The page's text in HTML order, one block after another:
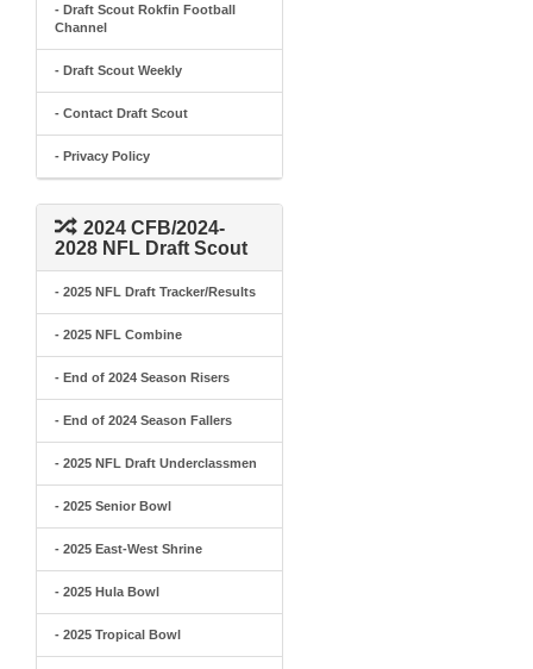
- Draft Scout Rokfin Football
Channel
- Draft Scout Weekly
- Contact Draft Scout
- Privacy Policy
2024 CFB/2024-
2028 NFL Draft Scout
- 2025 NFL Draft Tracker/Results
- 2025 NFL Combine
- End of 2024 Season Risers
- End of 2024 Season Fallers
- 2025 NFL Draft Underclassmen
- 2025 Senior Bowl
- 2025 East-West Shrine
- 2025 Hula Bowl
- 2025 Tropical Bowl